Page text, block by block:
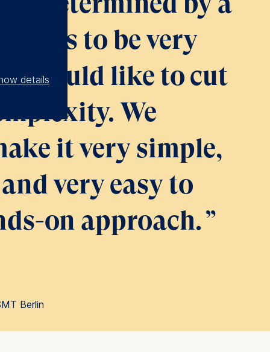
to be very
would like to cut
We
it very simple,
very easy to
on approach.
Berlin
details